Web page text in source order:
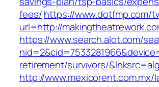
fees/https://www.dotfmp.com/
url=http://
https://www.search.alot.com/
retirement/survivors/
http://